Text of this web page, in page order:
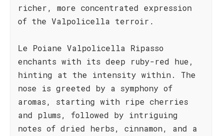
richer, more concentrated expression
of the Valpolicella terroir.
Le Poiane Valpolicella Ripasso
enchants with its deep ruby-red hue,
hinting at the intensity within. The
nose is greeted by a symphony of
aromas, starting with ripe cherries
and plums, followed by intriguing
notes of dried herbs, cinnamon, and a